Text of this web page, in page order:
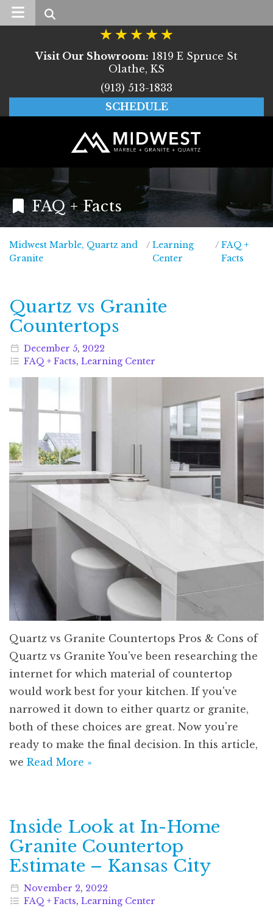
Search
Visit Our Showroom: 1819 E Spruce St
Olathe, KS
(913) 513-1833
SCHEDULE
FAQ + Facts
Midwest Marble, Quartz and
GraniteMidwest Marble, Quartz and Granite
/ Learning
Center
/ FAQ +
Facts
Quartz vs Granite
Countertops
December 5, 2022
FAQ + Facts, Learning Center
Quartz vs Granite Countertops Pros & Cons of
Quartz vs Granite You've been researching the
internet for which material of countertop
would work best for your kitchen. If you've
narrowed it down to either quartz or granite,
both of these choices are great. Now you're
ready to make the final decision. In this article,
we Read More »
Inside Look at In-Home
Granite Countertop
Estimate – Kansas City
November 2, 2022
FAQ + Facts, Learning Center